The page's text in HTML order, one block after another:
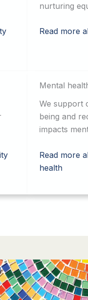
nurturing
Read more
Mental
We support
being and
impacts
Read more
health